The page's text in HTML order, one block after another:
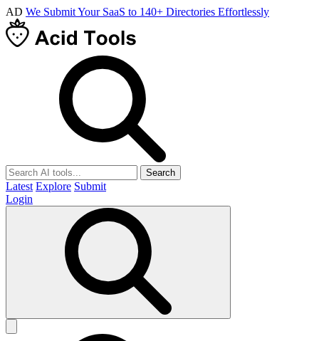
AD We Submit Your SaaS to 140+ Directories Effortlessly
Search
Latest Explore Submit
Login